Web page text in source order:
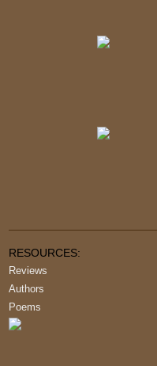
RESOURCES:
Reviews
Authors
Poems